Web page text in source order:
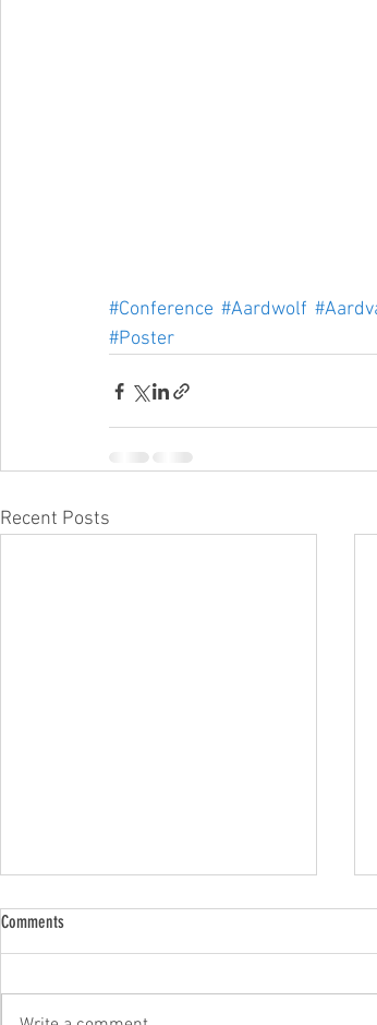
#Conference #Aardwolf
#Poster
Recent Posts
Comments